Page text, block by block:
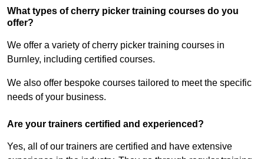
What types of cherry picker training courses do you
offer?
We offer a variety of cherry picker training courses in
Burnley, including certified courses.
We also offer bespoke courses tailored to meet the specific
needs of your business.
Are your trainers certified and experienced?
Yes, all of our trainers are certified and have extensive